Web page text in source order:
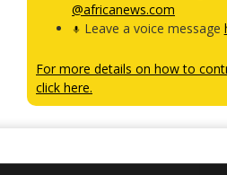
@africanews.com
Leave a voice message
For more details on how to
click here.